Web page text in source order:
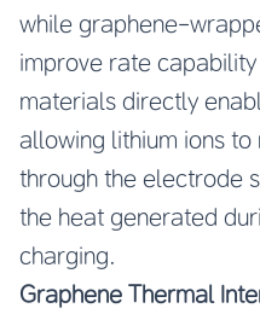
while graphene-
improve rate
materials directly
allowing lithium ions
through the electrode
the heat generated
charging.
Graphene Thermal